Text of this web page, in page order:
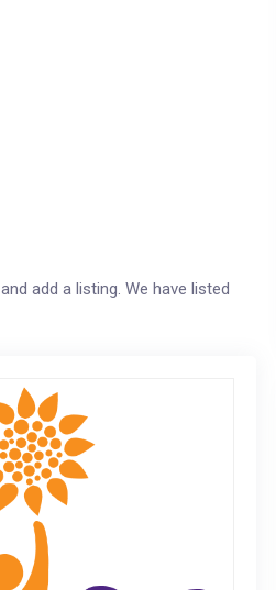
and add a listing. We have listed